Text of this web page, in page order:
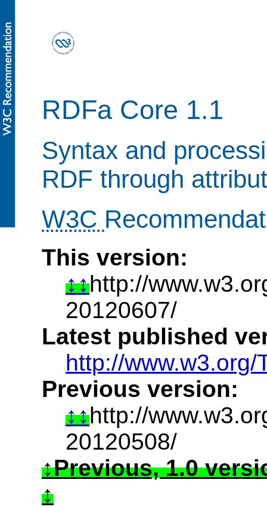
RDFa Core 1.1
Syntax and
RDF through
W3C
This version:
http://
20120607/
Latest published
http://www.w3.org/
Previous version:
http://
20120508/
Previous, 1.0